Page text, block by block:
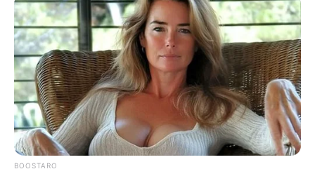
October 14, 2021
Shekarau, Jibrin
urge APC to resolve
crisis in Kano